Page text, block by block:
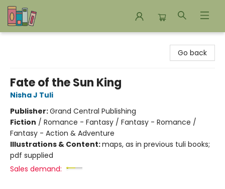
Go back
Fate of the Sun King
Nisha J Tuli
Publisher:Grand Central Publishing
Fiction / Romance - Fantasy / Fantasy - Romance /
Fantasy - Action & Adventure
Illustrations & Content:maps, as in previous tuli books;
pdf supplied
Sales demand: